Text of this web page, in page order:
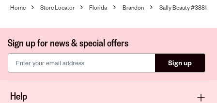
Home Store Locator Florida Brandon Sally Beauty #3881
Sign up for news & special offers
Sign up
Help